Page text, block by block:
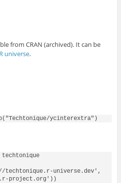
from CRAN (archived). It can be
R universe.
techtonique.r-universe.dev',
project.org'))